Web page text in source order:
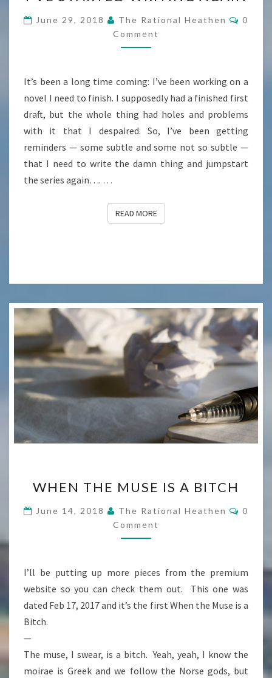
IS
A
BITCH:
STARTED
WRITING
AGAIN
June 29, 2018 The Rational Heathen
0
Comment
It’s been a long time coming: I’ve been working on a
novel I need to finish. I supposedly had a finished first
draft, but the whole thing had holes and problems
with it that I despaired. So, I’ve been getting
reminders — some subtle and some not so subtle —
that I need to write the damn thing and jumpstart
the series again…. …
READ MOREREAD MORE
THE
MUSE
IS
A
WHEN THE MUSE IS A BITCH
June 14, 2018 The Rational Heathen
0
Comment
I’ll be putting up more pieces from the premium
website so you can check them out. This one was
dated Feb 17, 2017 and it’s the first When the Muse is a
Bitch.
—
The muse, I swear, is a bitch. Yeah, yeah, I know the
moirae is Greek and we follow the Norse gods, but